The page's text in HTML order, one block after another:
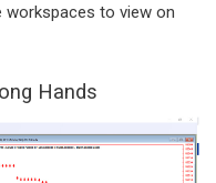
workspaces to view on
Hands